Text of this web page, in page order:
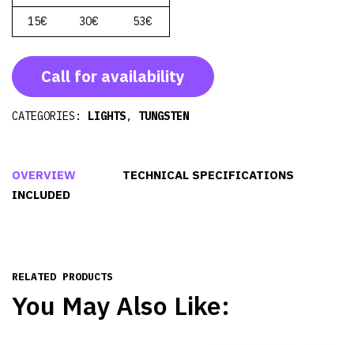
15€ 30€ 53€
Call for availability
CATEGORIES: LIGHTS, TUNGSTEN
OVERVIEW
TECHNICAL SPECIFICATIONS
INCLUDED
RELATED PRODUCTS
You May Also Like: